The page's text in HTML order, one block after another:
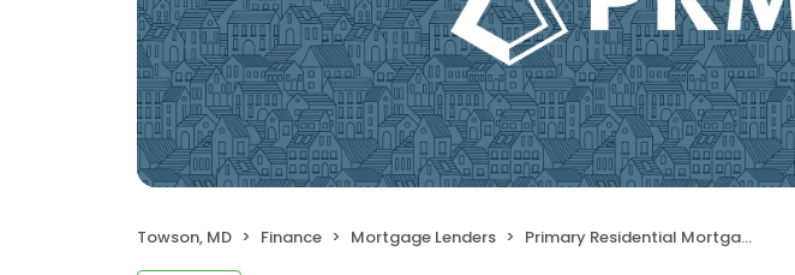
Towson, MD Finance Mortgage Lenders Primary Residential Mortgage, Inc. - TJ Jager